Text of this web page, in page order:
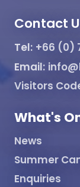
Contact
Tel: +66 (0)
Email:
Visitors
What's
News
Summer
Enquiries